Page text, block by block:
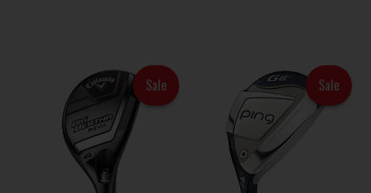
Sale Sale